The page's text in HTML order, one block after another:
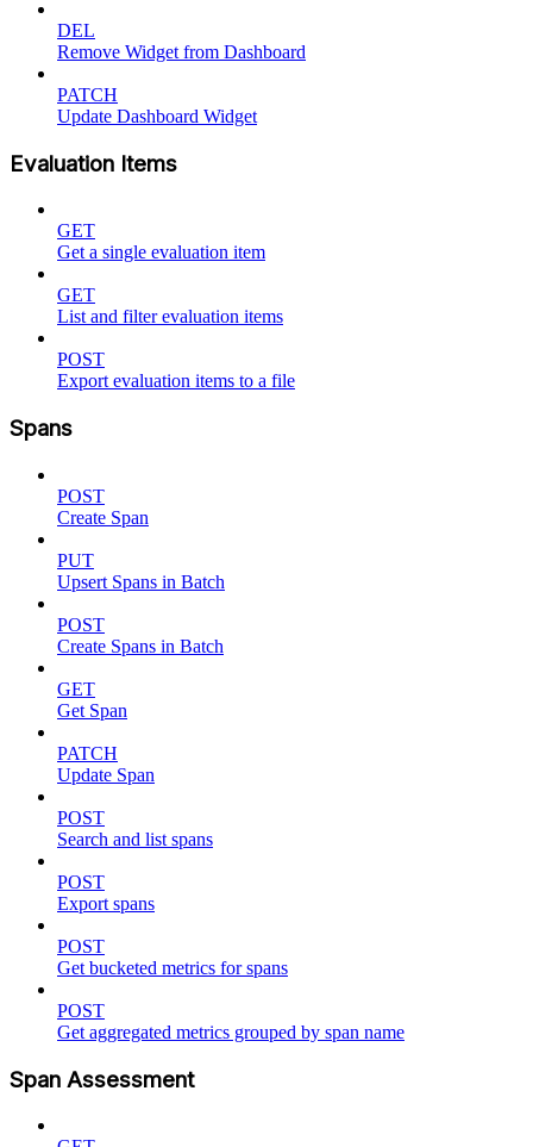
DEL
Remove Widget from Dashboard
PATCH
Update Dashboard Widget
Evaluation Items
GET
Get a single evaluation item
GET
List and filter evaluation items
POST
Export evaluation items to a file
Spans
POST
Create Span
PUT
Upsert Spans in Batch
POST
Create Spans in Batch
GET
Get Span
PATCH
Update Span
POST
Search and list spans
POST
Export spans
POST
Get bucketed metrics for spans
POST
Get aggregated metrics grouped by span name
Span Assessment